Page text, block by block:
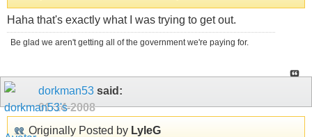
Haha that's exactly what I was trying to get out.
Be glad we aren't getting all of the government we're paying for.
dorkman53 said:
01-14-2008
Originally Posted by LyleG